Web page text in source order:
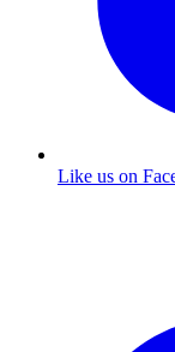
Like us on